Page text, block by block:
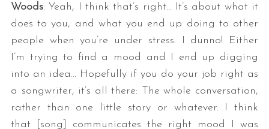
Woods: Yeah, I think that’s right… It’s about what it
does to you, and what you end up doing to other
people when you’re under stress. I dunno! Either
I’m trying to find a mood and I end up digging
into an idea… Hopefully if you do your job right as
a songwriter, it’s all there: The whole conversation,
rather than one little story or whatever. I think
that [song] communicates the right mood I was